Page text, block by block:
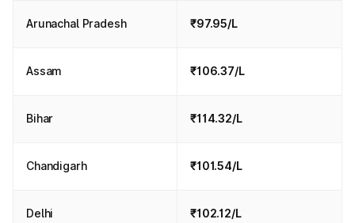
Arunachal Pradesh ₹97.95/L
Assam ₹106.37/L
Bihar ₹114.32/L
Chandigarh ₹101.54/L
Delhi ₹102.12/L